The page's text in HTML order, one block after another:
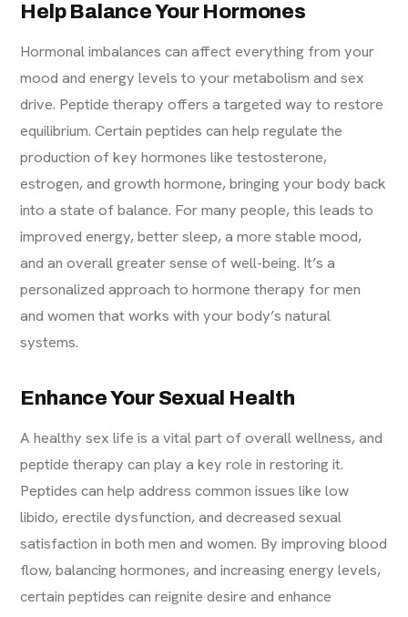
Help Balance Your Hormones
Hormonal imbalances can affect everything from your
mood and energy levels to your metabolism and sex
drive. Peptide therapy offers a targeted way to restore
equilibrium. Certain peptides can help regulate the
production of key hormones like testosterone,
estrogen, and growth hormone, bringing your body back
into a state of balance. For many people, this leads to
improved energy, better sleep, a more stable mood,
and an overall greater sense of well-being. It’s a
personalized approach to hormone therapy for men
and women that works with your body’s natural
systems.
Enhance Your Sexual Health
A healthy sex life is a vital part of overall wellness, and
peptide therapy can play a key role in restoring it.
Peptides can help address common issues like low
libido, erectile dysfunction, and decreased sexual
satisfaction in both men and women. By improving blood
flow, balancing hormones, and increasing energy levels,
certain peptides can reignite desire and enhance